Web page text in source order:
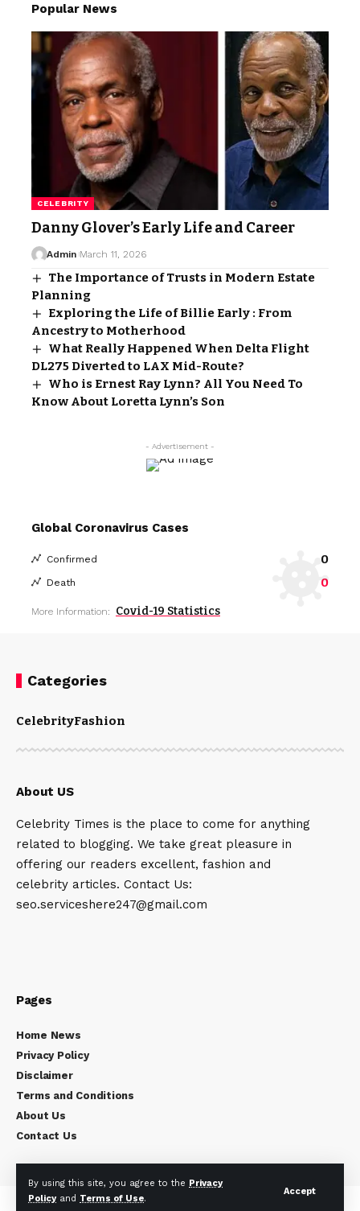
By using this site, you agree to the Privacy
Policyand Terms of Use.
Accept
Popular News
CELEBRITY
Danny Glover’s Early Life and Career
Admin March 11, 2026
The Importance of Trusts in Modern Estate
Planning
Exploring the Life of Billie Early : From
Ancestry to Motherhood
What Really Happened When Delta Flight
DL275 Diverted to LAX Mid-Route?
Who is Ernest Ray Lynn? All You Need To
Know About Loretta Lynn’s Son
- Advertisement -
Global Coronavirus Cases
Confirmed 0
Death 0
More Information: Covid-19 Statistics
Categories
CelebrityFashion
About US
Celebrity Times is the place to come for anything
related to blogging. We take great pleasure in
offering our readers excellent, fashion and
celebrity articles. Contact Us:
seo.serviceshere247@gmail.com
Pages
Home News
Privacy Policy
Disclaimer
Terms and Conditions
About Us
Contact Us
Copyright © 2024Celebrity Times